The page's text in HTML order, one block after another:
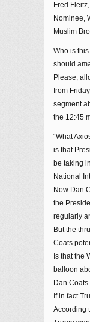
Fred
Nominee,
Muslim
Who is
should
Please,
from
segment
the 12:45
“What
is that
be taking
National
Now Dan
the
regularly
But the
Coats
Is that the
balloon
Dan Coats
If in fact
According